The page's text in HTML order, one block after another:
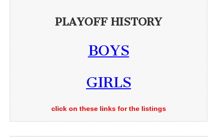
PLAYOFF HISTORY
BOYS
GIRLS
click on these links for the listings